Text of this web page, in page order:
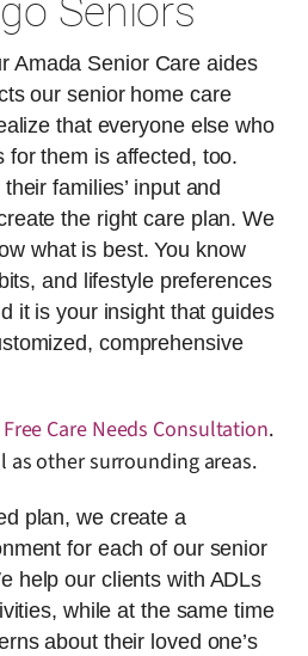
Seniors
Amada Senior Care aides
our senior home care
that everyone else who
for them is affected, too.
families’ input and
the right care plan. We
what is best. You know
and lifestyle preferences
it is your insight that guides
comprehensive
Free Care Needs Consultation.
as other surrounding areas.
plan, we create a
for each of our senior
help our clients with ADLs
while at the same time
about their loved one’s